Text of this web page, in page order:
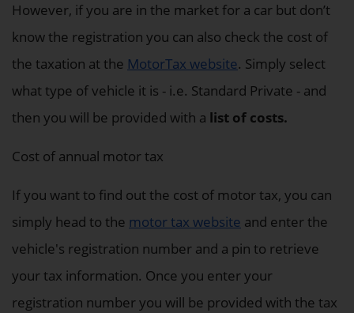
However, if you are in the market for a car but don’t
know the registration you can also check the cost of
the taxation at the MotorTax website. Simply select
what type of vehicle it is - i.e. Standard Private - and
then you will be provided with a list of costs.
Cost of annual motor tax
If you want to find out the cost of motor tax, you can
simply head to the motor tax website and enter the
vehicle's registration number and a pin to retrieve
your tax information. Once you enter your
registration number you will be provided with the tax